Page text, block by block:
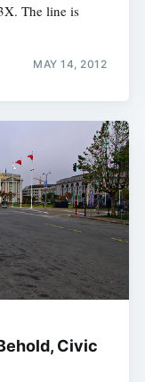
The line is
MAY 14, 2012
Civic